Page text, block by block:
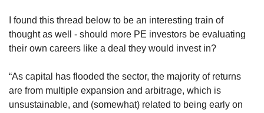
I found this thread below to be an interesting train of
thought as well - should more PE investors be evaluating
their own careers like a deal they would invest in?
“As capital has flooded the sector, the majority of returns
are from multiple expansion and arbitrage, which is
unsustainable, and (somewhat) related to being early on